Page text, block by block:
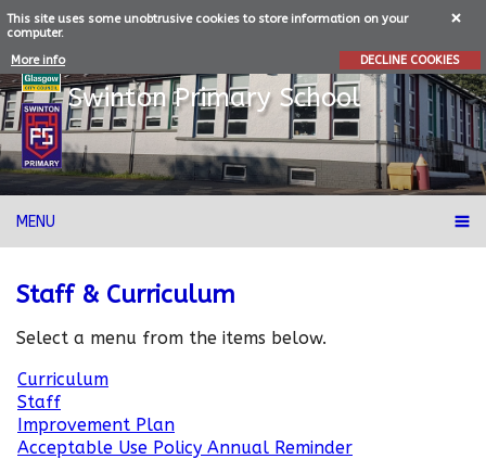
This site uses some unobtrusive cookies to store information on your
computer.
More info
DECLINE COOKIES
SwintonPrimary School
MENU
Staff & Curriculum
Select a menu from the items below.
Curriculum
Staff
Improvement Plan
Acceptable Use Policy Annual Reminder